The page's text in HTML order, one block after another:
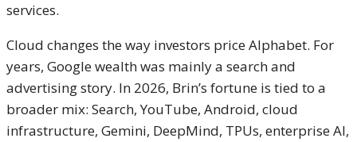
services.
Cloud changes the way investors price Alphabet. For
years, Google wealth was mainly a search and
advertising story. In 2026, Brin’s fortune is tied to a
broader mix: Search, YouTube, Android, cloud
infrastructure, Gemini, DeepMind, TPUs, enterprise AI,